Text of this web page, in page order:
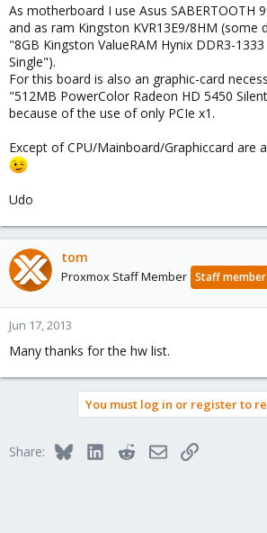
As motherboard I use Asus SABERTOOTH
and as ram Kingston KVR13E9/8HM (some
"8GB Kingston ValueRAM Hynix DDR3-
Single").
For this board is also an graphic-card
"512MB PowerColor Radeon HD 5450
because of the use of only PCIe x1.
Except of CPU/Mainboard/Graphiccard are
Udo
tom
Proxmox Staff Member Staff member
Jun 17, 2013
Many thanks for the hw list.
You must log in or register to
Share: BlueskyLinkedInRedditEmailLink